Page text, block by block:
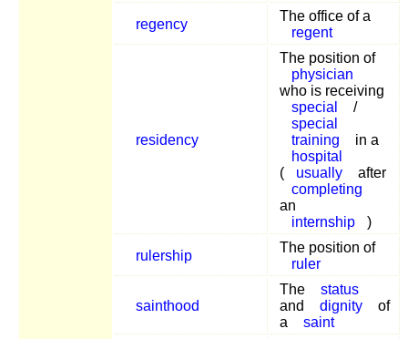
regency
The office of a
regent
residency
The position of
physician
who is receiving
special
/
special
training
in a
hospital
(
usually
after
completing
an
internship
)
rulership
The position of
ruler
sainthood
The
status
and
dignity
of
a
saint